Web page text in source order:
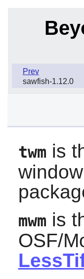
Prev
sawfish-1.12.0
twm is
mwm is
OSF/